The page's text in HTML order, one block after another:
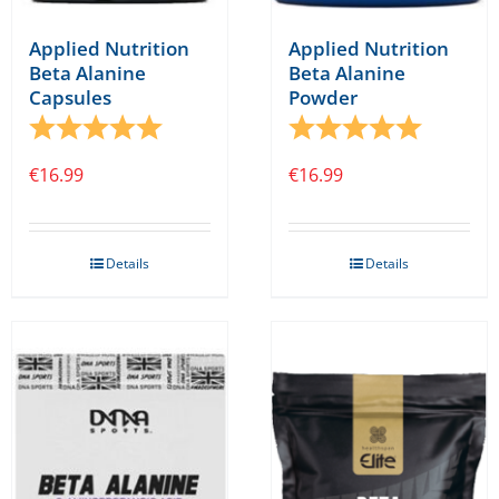
Applied Nutrition
Beta Alanine
Capsules
Rating:
5.0 out of 5 stars
€16.99
Details
Applied Nutrition
Beta Alanine
Powder
Rating:
5.0 out
€16.99
Details